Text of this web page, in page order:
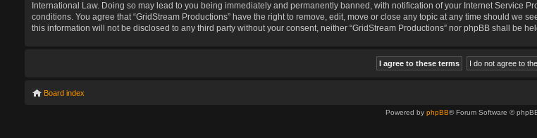
International Law. Doing so may lead to you being immediately and permanently banned, with notification of your Internet Service
conditions. You agree that “GridStream Productions” have the right to remove, edit, move or close any topic at any time should we
this information will not be disclosed to any third party without your consent, neither “GridStream Productions” nor phpBB shall be
Board index
Powered by phpBB® Forum Software ©